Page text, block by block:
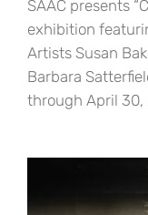
SAAC presents
exhibition
Artists Susan
Barbara
through April 30,